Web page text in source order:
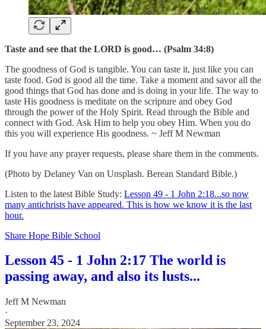
Taste and see that the LORD is good… (Psalm 34:8)
The goodness of God is tangible. You can taste it, just like you can
taste food. God is good all the time. Take a moment and savor all the
good things that God has done and is doing in your life. The way to
taste His goodness is meditate on the scripture and obey God
through the power of the Holy Spirit. Read through the Bible and
connect with God. Ask Him to help you obey Him. When you do
this you will experience His goodness. ~ Jeff M Newman
If you have any prayer requests, please share them in the comments.
(Photo by Delaney Van on Unsplash. Berean Standard Bible.)
Listen to the latest Bible Study: Lesson 49 - 1 John 2:18...so now
many antichrists have appeared. This is how we know it is the last
hour.
Share Hope Bible School
Lesson 45 - 1 John 2:17 The world is
passing away, and also its lusts...
Jeff M Newman
·
September 23, 2024